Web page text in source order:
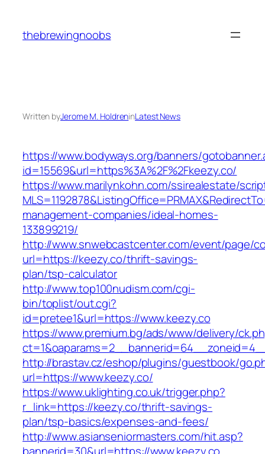
content
thebrewingnoobs
Written byJerome M. HoldreninLatest News
https://www.bodyways.org/banners/
id=15569&url=https%3A%2F%2Fkeezy.co/
https://www.marilynkohn.com/ssirealestate/
management-companies/ideal-homes-
133899219/
http://www.snwebcastcenter.com/event/page/
url=https://keezy.co/thrift-savings-
plan/tsp-calculator
http://www.top100nudism.com/cgi-
bin/toplist/out.cgi?
id=pretee1&url=https://www.keezy.co
https://www.premium.bg/ads/www/delivery/
http://brastav.cz/eshop/plugins/guestbook/
url=https://www.keezy.co/
https://www.uklighting.co.uk/trigger.php?
r_link=https://keezy.co/thrift-savings-
plan/tsp-basics/expenses-and-fees/
http://www.asianseniormasters.com/hit.asp?